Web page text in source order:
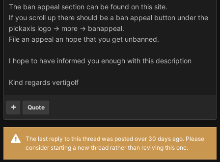
The ban appeal section can be found on this site.
If you scroll up there should be a ban appeal button under the
pickaxis logo -> more -> banappeal.
File an appeal an hope that you get unbanned.
I hope to have informed you enough with this description
Kind regards vertigolf
Quote
The last reply to this thread was posted over 30 days ago. Please
consider starting a new thread rather than reviving this one.